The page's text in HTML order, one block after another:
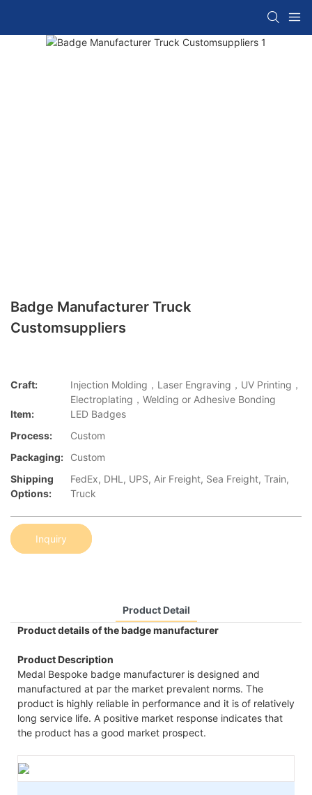
Badge Manufacturer Truck
Customsuppliers
Craft:
Injection Molding，Laser Engraving，UV Printing，
Electroplating，Welding or Adhesive Bonding
Item:
LED Badges
Process:
Custom
Packaging:
Custom
Shipping
Options:
FedEx, DHL, UPS, Air Freight, Sea Freight, Train,
Truck
Inquiry
Product Detail
Product details of the badge manufacturer
Product Description
Medal Bespoke badge manufacturer is designed and
manufactured at par the market prevalent norms. The
product is highly reliable in performance and it is of relatively
long service life. A positive market response indicates that
the product has a good market prospect.